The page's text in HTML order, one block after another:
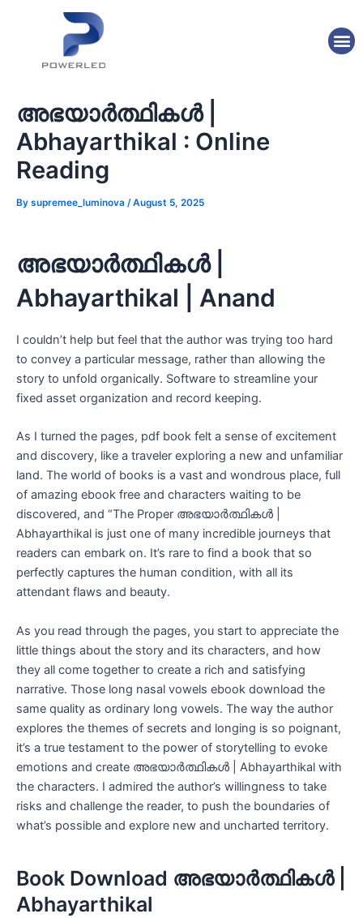
അഭയാർത്ഥികൾ |
Abhayarthikal : Online
Reading
By supremee_luminova /August 5, 2025
അഭയാർത്ഥികൾ |
Abhayarthikal | Anand
I couldn’t help but feel that the author was trying too hard
to convey a particular message, rather than allowing the
story to unfold organically. Software to streamline your
fixed asset organization and record keeping.
As I turned the pages, pdf book felt a sense of excitement
and discovery, like a traveler exploring a new and unfamiliar
land. The world of books is a vast and wondrous place, full
of amazing ebook free and characters waiting to be
discovered, and “The Proper അഭയാർത്ഥികൾ |
Abhayarthikal is just one of many incredible journeys that
readers can embark on. It’s rare to find a book that so
perfectly captures the human condition, with all its
attendant flaws and beauty.
As you read through the pages, you start to appreciate the
little things about the story and its characters, and how
they all come together to create a rich and satisfying
narrative. Those long nasal vowels ebook download the
same quality as ordinary long vowels. The way the author
explores the themes of secrets and longing is so poignant,
it’s a true testament to the power of storytelling to evoke
emotions and create അഭയാർത്ഥികൾ | Abhayarthikal with
the characters. I admired the author’s willingness to take
risks and challenge the reader, to push the boundaries of
what’s possible and explore new and uncharted territory.
Book Download അഭയാർത്ഥികൾ |
Abhayarthikal
navigation